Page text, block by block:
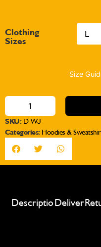
Clothing
Sizes
Size
SKU: D-WJ
Categories: Hoodies &
DescriptionDelivery